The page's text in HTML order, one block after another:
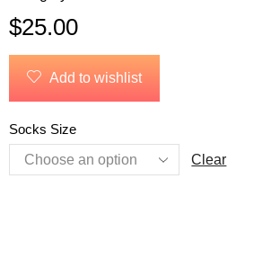
$25.00
Add to wishlist
Socks Size
Clear